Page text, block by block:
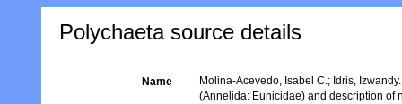
Polychaeta source details
Name
Molina-Acevedo, Isabel C.; Idris,
(Annelida: Eunicidae) and description of